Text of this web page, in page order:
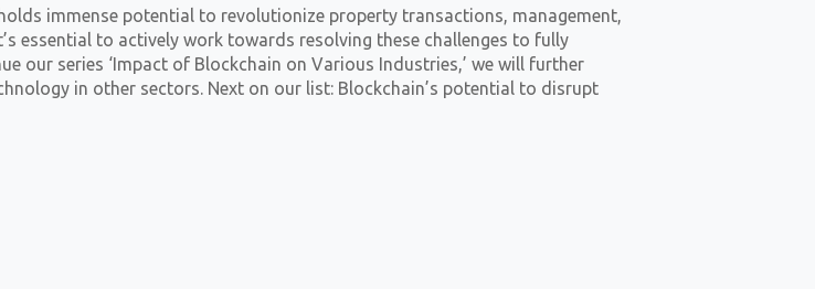
immense potential to revolutionize property transactions, management,
essential to actively work towards resolving these challenges to fully
our series ‘Impact of Blockchain on Various Industries,’ we will further
in other sectors. Next on our list: Blockchain’s potential to disrupt